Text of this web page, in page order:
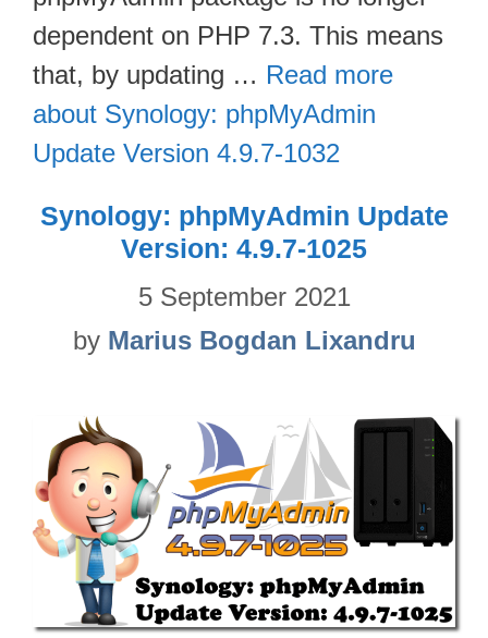
dependent on PHP 7.3. This means
that, by updating … Read more
about Synology: phpMyAdmin
Update Version 4.9.7-1032
Synology: phpMyAdmin Update
Version: 4.9.7-1025
5 September 2021
by Marius Bogdan Lixandru